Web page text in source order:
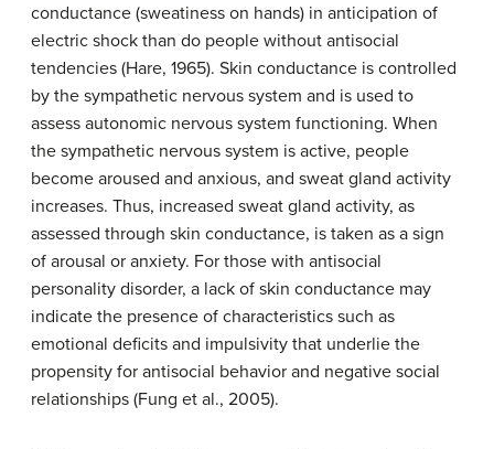
conductance (sweatiness on hands) in anticipation of
electric shock than do people without antisocial
tendencies (Hare, 1965). Skin conductance is controlled
by the sympathetic nervous system and is used to
assess autonomic nervous system functioning. When
the sympathetic nervous system is active, people
become aroused and anxious, and sweat gland activity
increases. Thus, increased sweat gland activity, as
assessed through skin conductance, is taken as a sign
of arousal or anxiety. For those with antisocial
personality disorder, a lack of skin conductance may
indicate the presence of characteristics such as
emotional deficits and impulsivity that underlie the
propensity for antisocial behavior and negative social
relationships (Fung et al., 2005).